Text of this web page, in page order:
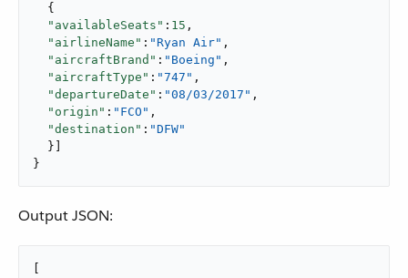
  {
"availableSeats" : 15 ,
"airlineName" : "Ryan Air" ,
"aircraftBrand" : "Boeing" ,
"aircraftType" : "747" ,
"departureDate" : "08/03/2017" ,
"origin" : "FCO" ,
"destination" : "DFW"
  }]
}
Output JSON: